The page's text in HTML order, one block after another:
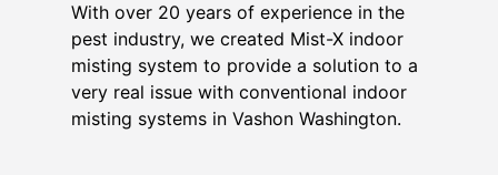
With over 20 years of experience in the
pest industry, we created Mist-X indoor
misting system to provide a solution to a
very real issue with conventional indoor
misting systems in Vashon Washington.